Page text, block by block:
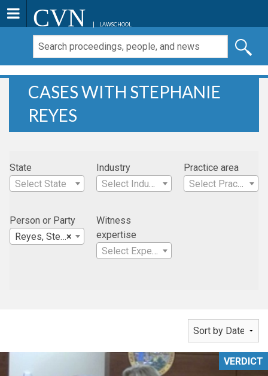
CVN LAWSCHOOL
CASES WITH STEPHANIE
REYES
State
Select State
Industry
Select Industry
Practice area
Select Practice Area
Person or Party
×
Reyes, Stephanie
Witness
expertise
Select Expertise
VERDICT